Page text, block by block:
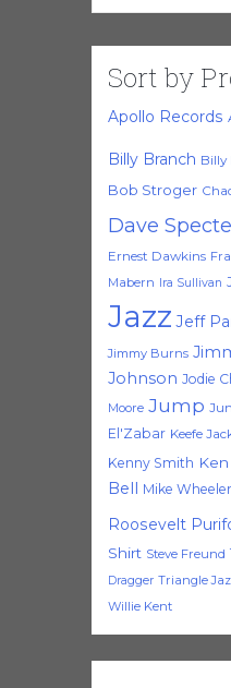
Sort by
Apollo Records
Billy Branch Billy
Bob Stroger
Dave
Ernest Dawkins
Mabern Ira Sullivan
Jazz Jeff
Jimmy Burns
Johnson Jodie
Moore Jump
El'Zabar Keefe
Kenny Smith
Bell Mike Wheeler
Roosevelt
Shirt Steve Freund
Dragger Triangle
Willie Kent